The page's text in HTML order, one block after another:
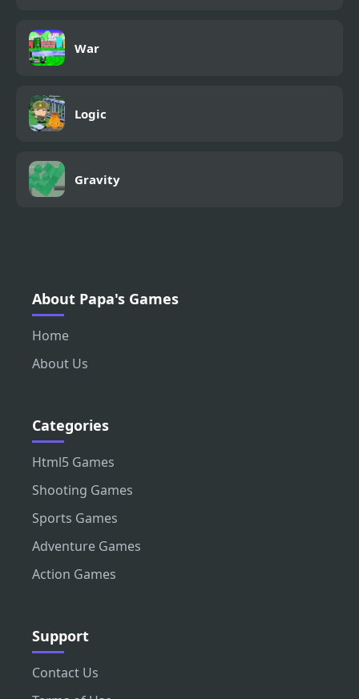
War
Logic
Gravity
About Papa's Games
Home
About Us
Categories
Html5 Games
Shooting Games
Sports Games
Adventure Games
Action Games
Support
Contact Us